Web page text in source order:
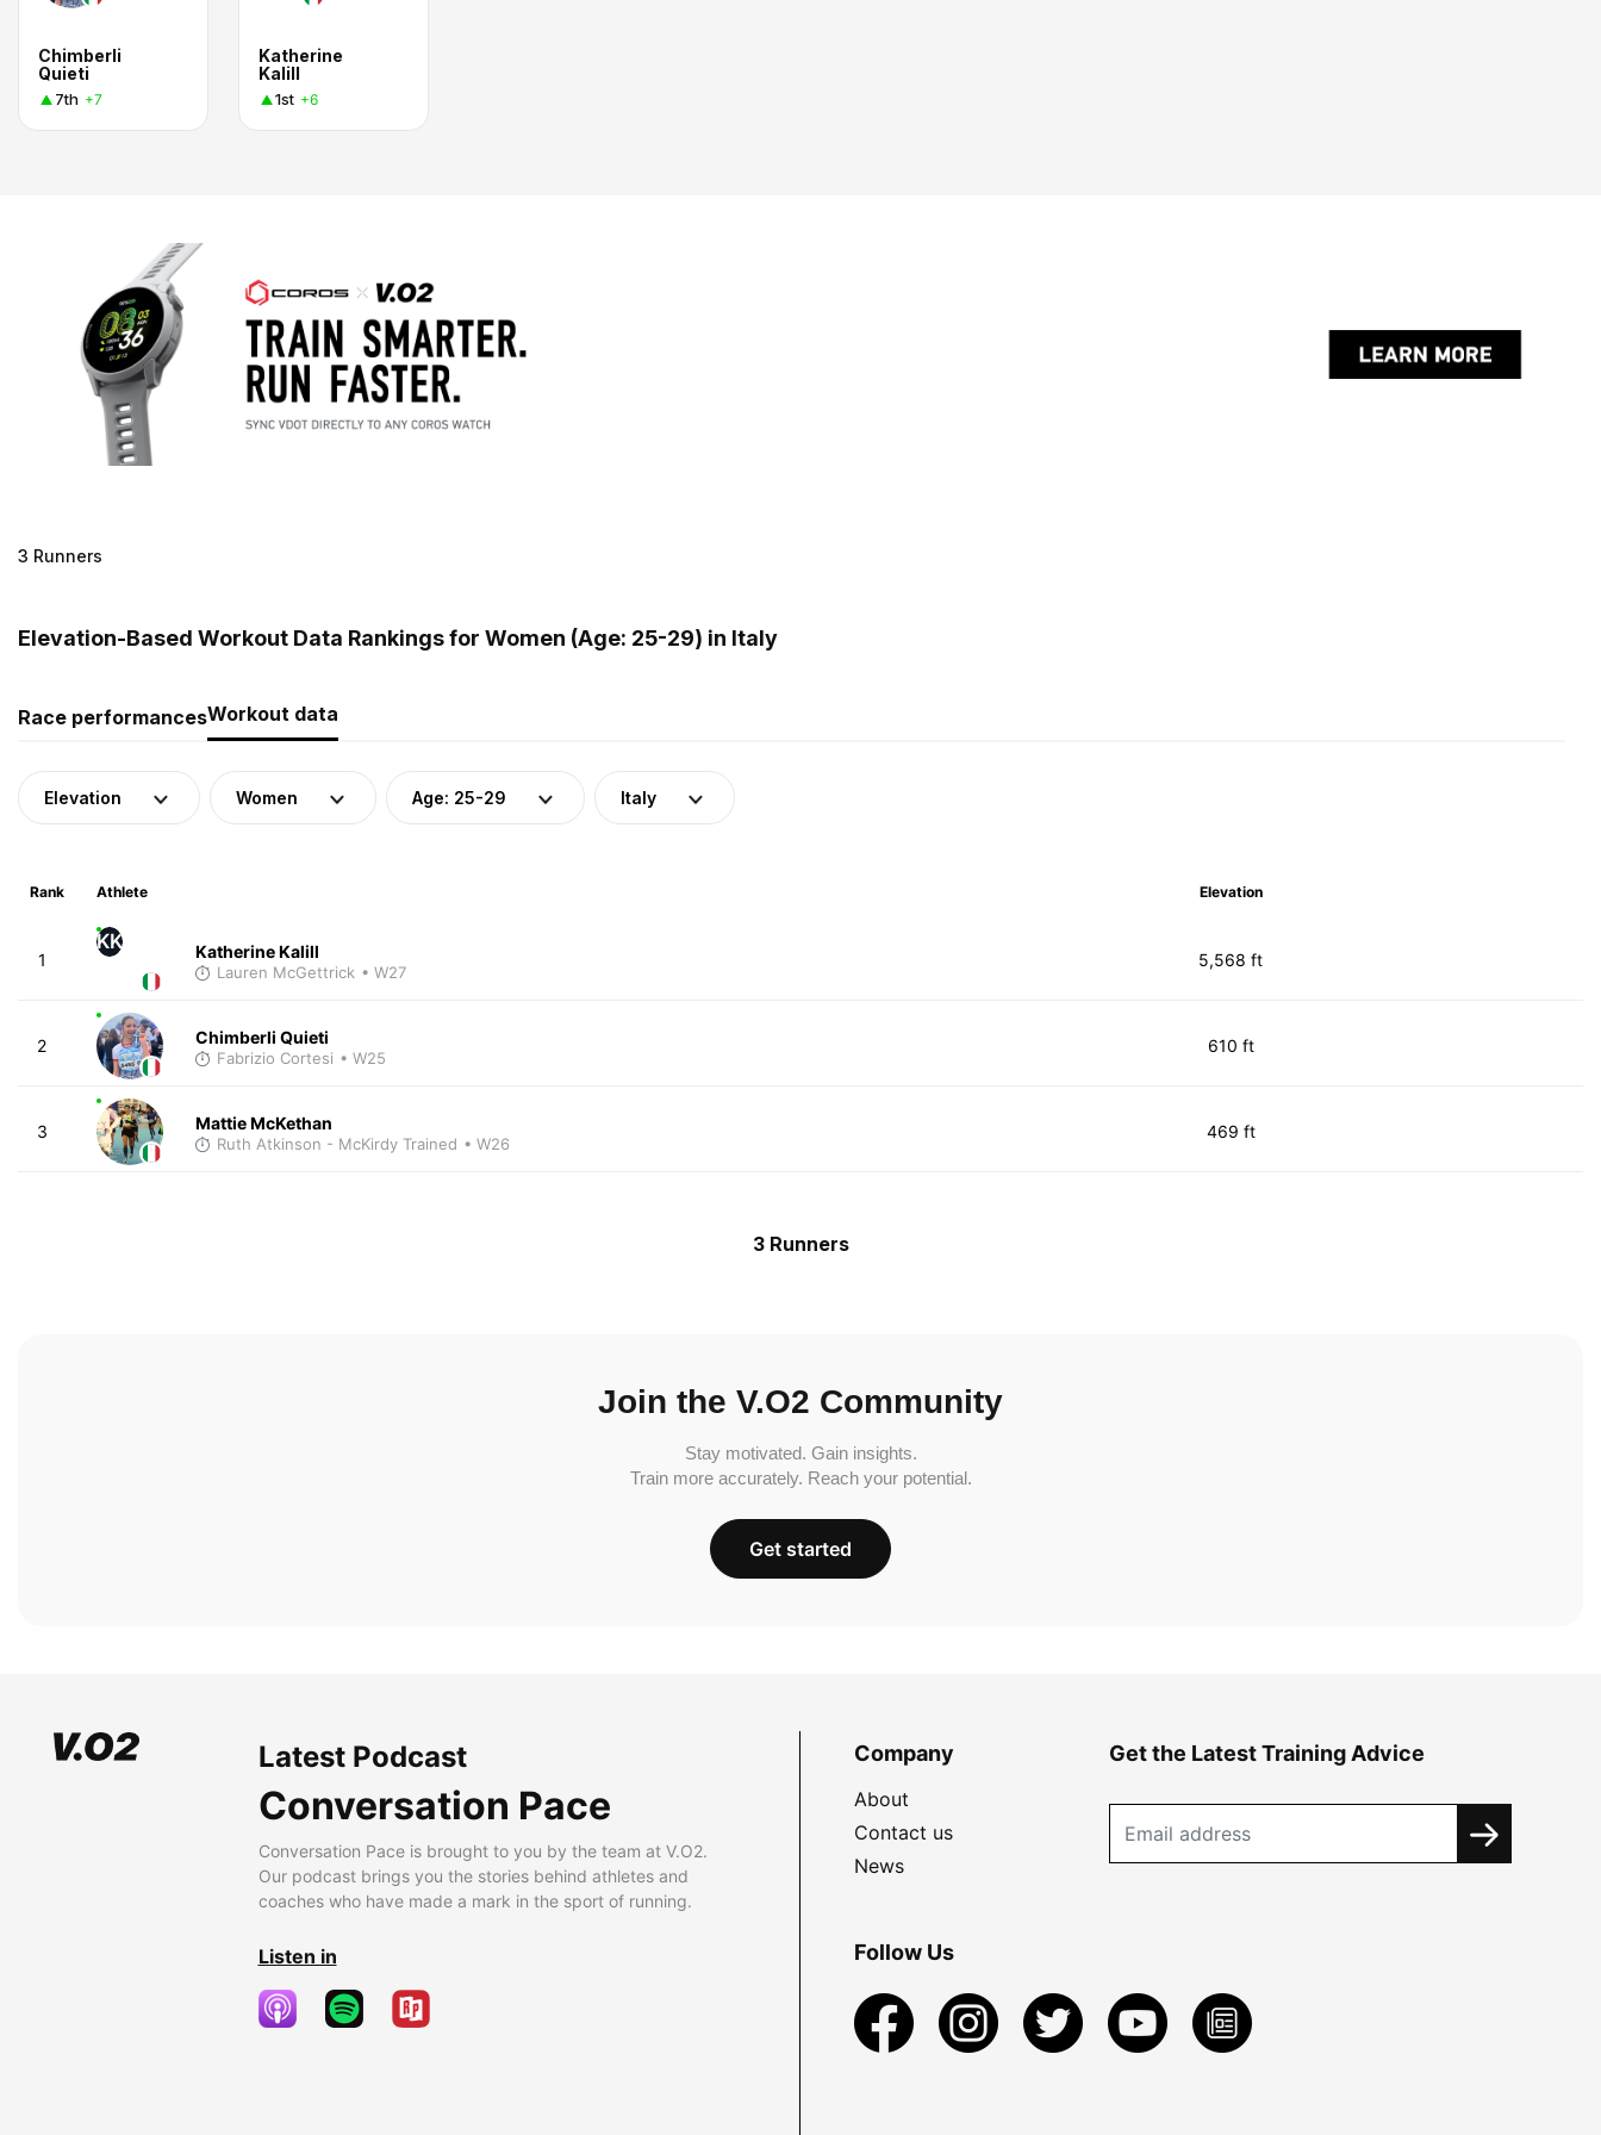
Chimberli
Quieti
7th +7
Katherine
Kalill
1st +6
3 Runners
Elevation-Based Workout Data Rankings for Women (Age: 25-29) in Italy
Race performancesWorkout data
Elevation Women Age: 25-29 Italy
Rank Athlete Elevation
1
KK Katherine Kalill
Lauren McGettrick • W27
5,568 ft
2 Chimberli Quieti
Fabrizio Cortesi • W25
610 ft
3 Mattie McKethan
Ruth Atkinson - McKirdy Trained • W26
469 ft
3 Runners
Join the V.O2 Community
Stay motivated. Gain insights.
Train more accurately. Reach your potential.
Get started
Latest Podcast
Conversation Pace
Conversation Pace is brought to you by the team at V.O2.
Our podcast brings you the stories behind athletes and
coaches who have made a mark in the sport of running.
Listen in
Company
About
Contact us
News
Get the Latest Training Advice
Follow Us